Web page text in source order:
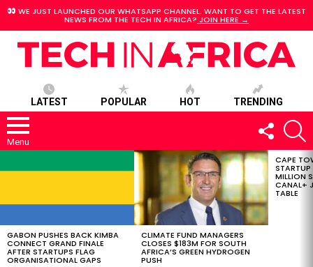
WE JUST LAUNCHED OUR WHATSAPP CHANNEL. WANT TO GET THE LATEST
NEWS FROM THE TECH IN AFRICA? JOIN HERE →
LATEST POPULAR HOT TRENDING
Menu
FOLLOW
US
STORIES
GABON PUSHES BACK KIMBA
CONNECT GRAND FINALE
AFTER STARTUPS FLAG
ORGANISATIONAL GAPS
CLIMATE FUND MANAGERS
CLOSES $183M FOR SOUTH
AFRICA’S GREEN HYDROGEN
PUSH
CAPE
MILLION
CANAL+
TABLE